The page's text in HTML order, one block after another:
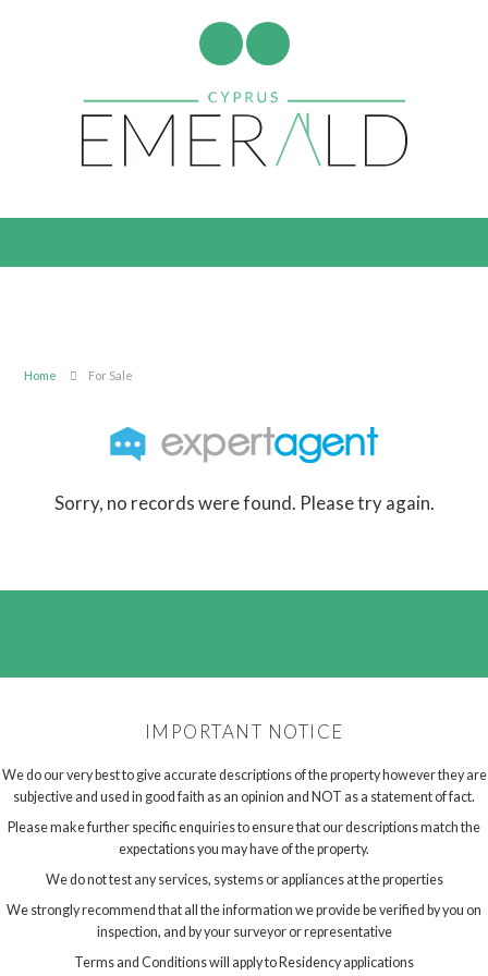
Home For Sale
Sorry, no records were found. Please try again.
IMPORTANT NOTICE
We do our very best to give accurate descriptions of the property however they are
subjective and used in good faith as an opinion and NOT as a statement of fact.
Please make further specific enquiries to ensure that our descriptions match the
expectations you may have of the property.
We do not test any services, systems or appliances at the properties
We strongly recommend that all the information we provide be verified by you on
inspection, and by your surveyor or representative
Terms and Conditions will apply to Residency applications